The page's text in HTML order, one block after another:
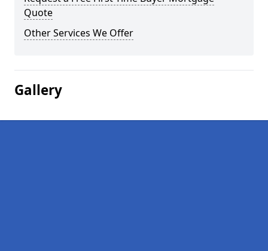
Quote
Other Services We Offer
Gallery